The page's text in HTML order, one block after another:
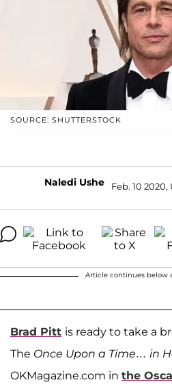
SOURCE: SHUTTERSTOCK
Naledi Ushe Feb. 10
Article continues below
Brad Pitt is ready to take a
The Once Upon a Time… in
OKMagazine.com in the